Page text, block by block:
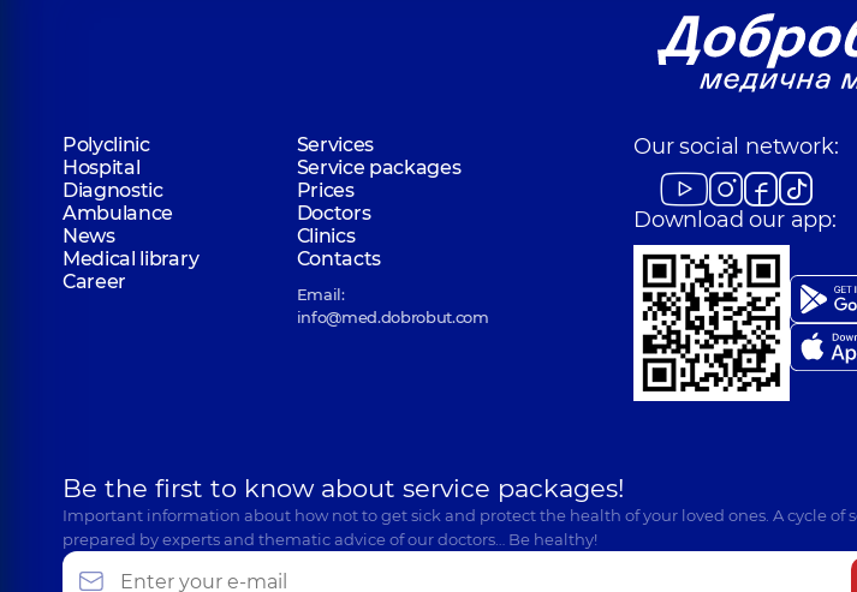
Polyclinic
Services
Hospital
Service packages
Diagnostic
Prices
Ambulance
Doctors
News
Clinics
Medical library
Contacts
Career
Email:
info@med.dobrobut.com
Our social network:
Download our app:
Be the first to know about service packages!
Important information about how not to get sick and protect the health of your loved ones. A cycle of
prepared by experts and thematic advice of our doctors… Be healthy!